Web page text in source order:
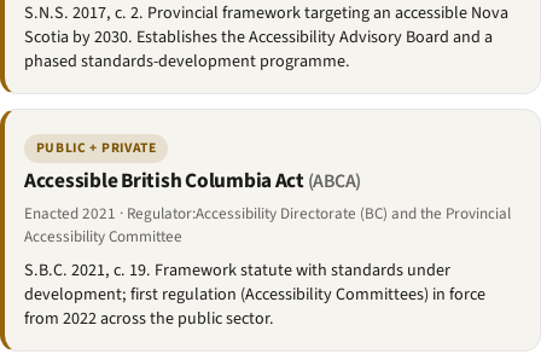
S.N.S. 2017, c. 2. Provincial framework targeting an accessible Nova
Scotia by 2030. Establishes the Accessibility Advisory Board and a
phased standards-development programme.
PUBLIC + PRIVATE
Accessible British Columbia Act(ABCA)
Enacted 2021 · Regulator:Accessibility Directorate (BC) and the Provincial
Accessibility Committee
S.B.C. 2021, c. 19. Framework statute with standards under
development; first regulation (Accessibility Committees) in force
from 2022 across the public sector.